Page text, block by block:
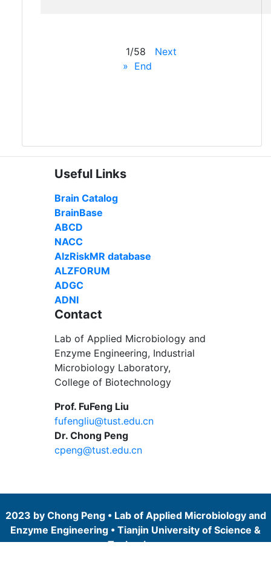
1/58
Next
» End
Useful Links
Brain Catalog
BrainBase
ABCD
NACC
AlzRiskMR database
ALZFORUM
ADGC
ADNI
Contact
Lab of Applied Microbiology and
Enzyme Engineering, Industrial
Microbiology Laboratory,
College of Biotechnology
Prof. FuFeng Liu
fufengliu@tust.edu.cn
Dr. Chong Peng
cpeng@tust.edu.cn
2023 by Chong Peng • Lab of Applied Microbiology and
Enzyme Engineering • Tianjin University of Science &
Technology